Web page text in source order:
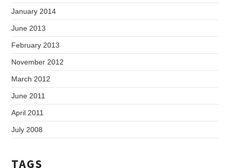
January 2014
June 2013
February 2013
November 2012
March 2012
June 2011
April 2011
July 2008
TAGS